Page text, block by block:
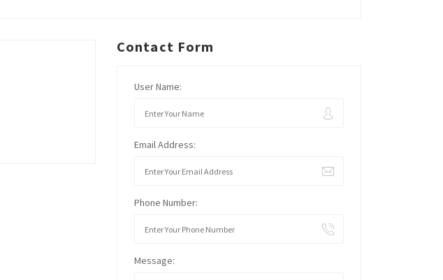
Contact Form
User Name:
Email Address:
Phone Number:
Message: